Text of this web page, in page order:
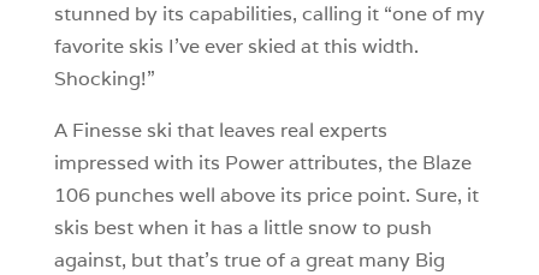
stunned by its capabilities, calling it “one of my
favorite skis I’ve ever skied at this width.
Shocking!”
A Finesse ski that leaves real experts
impressed with its Power attributes, the Blaze
106 punches well above its price point. Sure, it
skis best when it has a little snow to push
against, but that’s true of a great many Big